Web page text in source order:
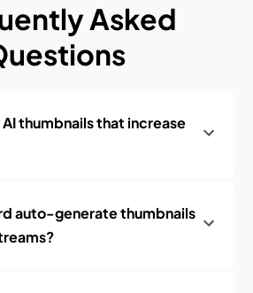
Asked
thumbnails that increase
auto-generate thumbnails